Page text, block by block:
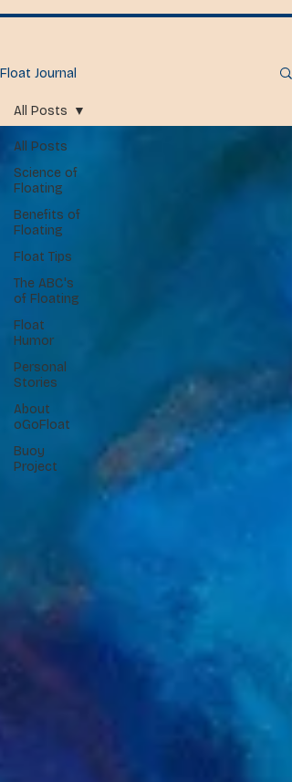
Float Journal
All Posts
Science of
Floating
Benefits of
Floating
Float Tips
The ABC's
of Floating
Float
Humor
Personal
Stories
About
oGoFloat
Buoy
Project
All Posts